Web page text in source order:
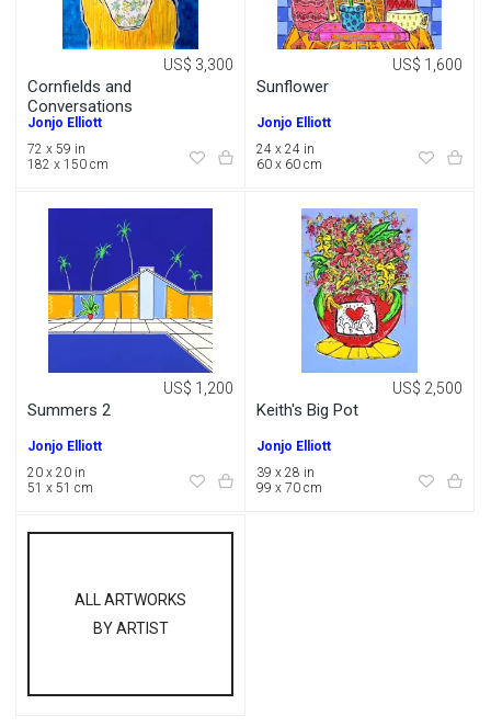
Cornfields and
Conversations
US$ 3,300
Jonjo Elliott
72 x 59 in
182 x 150 cm
Sunflower
US$ 1,600
Jonjo Elliott
24 x 24 in
60 x 60 cm
Summers 2
US$ 1,200
Jonjo Elliott
20 x 20 in
51 x 51 cm
Keith's Big Pot
US$ 2,500
Jonjo Elliott
39 x 28 in
99 x 70 cm
ALL ARTWORKS
BY ARTIST